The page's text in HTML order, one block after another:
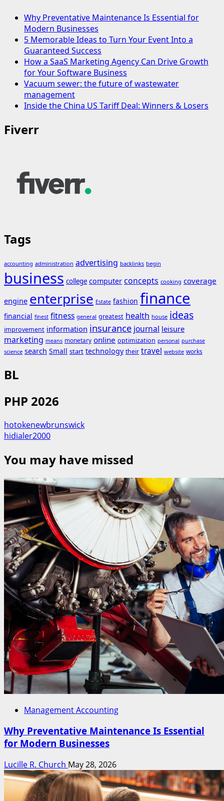
Why Preventative Maintenance Is Essential for
Modern Businesses
5 Memorable Ideas to Turn Your Event Into a
Guaranteed Success
How a SaaS Marketing Agency Can Drive Growth
for Your Software Business
Vacuum sewer: the future of wastewater
management
Inside the China US Tariff Deal: Winners & Losers
Fiverr
Tags
accounting administration advertising backlinks begin
business college computer concepts cooking coverage
engine enterprise Estate fashion finance
financial finest fitness general greatest health house ideas
improvement information insurance journal leisure
marketing means monetary online optimization personal purchase
science search Small start technology their travel website works
BL
PHP 2026
hotokenewbrunswick
hidialer2000
You may have missed
Management Accounting
Why Preventative Maintenance Is Essential
for Modern Businesses
Lucille R. Church May 28, 2026